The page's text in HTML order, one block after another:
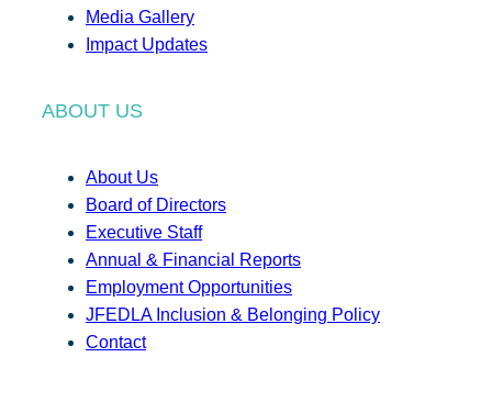
Media Gallery
Impact Updates
ABOUT US
About Us
Board of Directors
Executive Staff
Annual & Financial Reports
Employment Opportunities
JFEDLA Inclusion & Belonging Policy
Contact